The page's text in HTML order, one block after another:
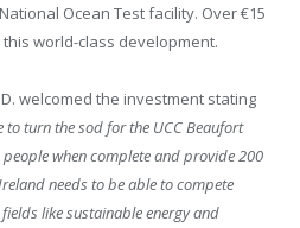
Ocean Test facility. Over €15
world-class development.
welcomed the investment stating
to turn the sod for the UCC Beaufort
when complete and provide 200
needs to be able to compete
like sustainable energy and